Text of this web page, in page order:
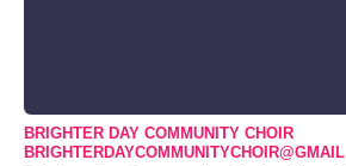
BRIGHTER DAY COMMUNITY CHOIR
BRIGHTERDAYCOMMUNITYCHOIR@GMAIL